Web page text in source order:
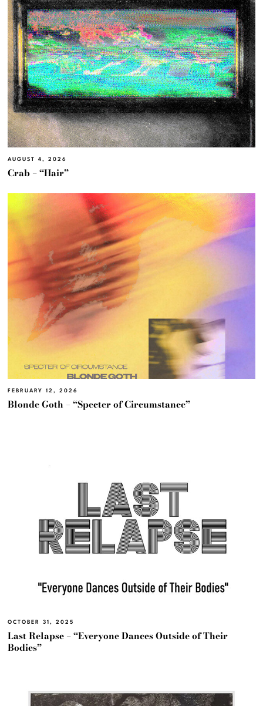
AUGUST 4, 2026
Crab – “Hair”
FEBRUARY 12, 2026
Blonde Goth – “Specter of Circumstance”
OCTOBER 31, 2025
Last Relapse – “Everyone Dances Outside of Their
Bodies”